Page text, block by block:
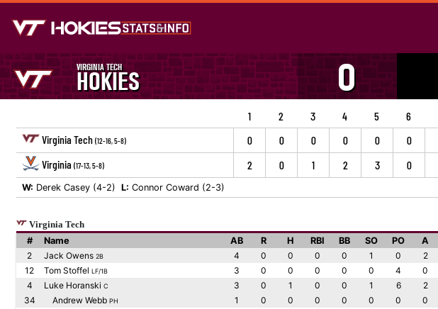
VIRGINIA TECH
HOKIES 0
1 2 3 4 5 6
Virginia Tech (12-16, 5-8) 0 0 0 0 0 0
Virginia (17-13, 5-8) 2 0 1 2 3 0
W: Derek Casey (4-2) L: Connor Coward (2-3)
Virginia Tech
#
Name AB R H RBI BB SO PO A
2
Jack Owens 2B 4 0 0 0 0 1 0 2
12
Tom Stoffel LF/1B 3 0 0 0 0 0 4 0
4
Luke Horanski C 3 0 1 0 0 1 6 2
34
Andrew Webb PH 1 0 0 0 0 0 0 0